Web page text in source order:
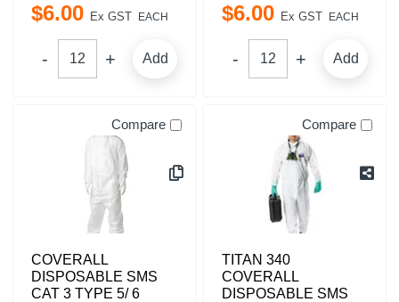
$6.00 Ex GST EACH
Add
$6.00 Ex GST EACH
Add
Compare
COVERALL
DISPOSABLE SMS
CAT 3 TYPE 5/ 6
Compare
TITAN 340
COVERALL
DISPOSABLE SMS